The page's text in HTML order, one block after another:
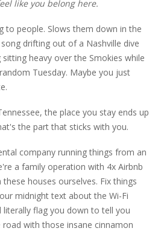
like you belong here.
to people. Slows them down in the
drifting out of a Nashville dive
heavy over the Smokies while
Tuesday. Maybe you just
the place you stay ends up
the part that sticks with you.
company running things from an
a family operation with 4x Airbnb
houses ourselves. Fix things
midnight text about the Wi-Fi
flag you down to tell you
with those insane cinnamon